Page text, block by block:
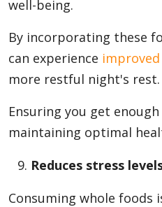
well-being.
By incorporating these
can experience
more restful night's rest.
Ensuring you get
maintaining optimal
Reduces stress
Consuming whole foods